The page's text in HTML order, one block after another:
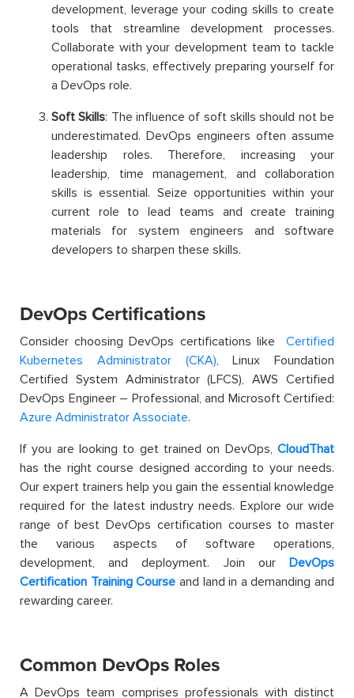
development, leverage your coding skills to create
tools that streamline development processes.
Collaborate with your development team to tackle
operational tasks, effectively preparing yourself for
a DevOps role.
Soft Skills: The influence of soft skills should not be
underestimated. DevOps engineers often assume
leadership roles. Therefore, increasing your
leadership, time management, and collaboration
skills is essential. Seize opportunities within your
current role to lead teams and create training
materials for system engineers and software
developers to sharpen these skills.
DevOps Certifications
Consider choosing DevOps certifications like Certified
Kubernetes Administrator (CKA), Linux Foundation
Certified System Administrator (LFCS), AWS Certified
DevOps Engineer – Professional, and Microsoft Certified:
Azure Administrator Associate.
If you are looking to get trained on DevOps, CloudThat
has the right course designed according to your needs.
Our expert trainers help you gain the essential knowledge
required for the latest industry needs. Explore our wide
range of best DevOps certification courses to master
the various aspects of software operations,
development, and deployment. Join ourDevOps
Certification Training Course and land in a demanding and
rewarding career.
Common DevOps Roles
A DevOps team comprises professionals with distinct